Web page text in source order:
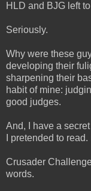
HLD and BJG left
Seriously.
Why were these
developing their
sharpening their
habit of mine:
good judges.
And, I have a
I pretended to
Crusader
words.